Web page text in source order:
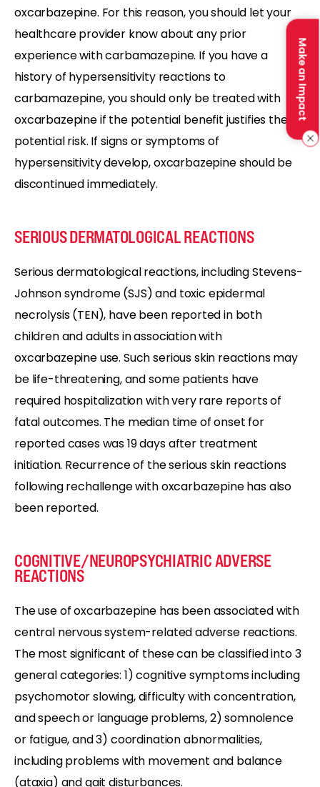
Make an Impact
oxcarbazepine. For this reason, you should let your
healthcare provider know about any prior
experience with carbamazepine. If you have a
history of hypersensitivity reactions to
carbamazepine, you should only be treated with
oxcarbazepine if the potential benefit justifies the
potential risk. If signs or symptoms of
hypersensitivity develop, oxcarbazepine should be
discontinued immediately.
SERIOUS DERMATOLOGICAL REACTIONS
Serious dermatological reactions, including Stevens-
Johnson syndrome (SJS) and toxic epidermal
necrolysis (TEN), have been reported in both
children and adults in association with
oxcarbazepine use. Such serious skin reactions may
be life-threatening, and some patients have
required hospitalization with very rare reports of
fatal outcomes. The median time of onset for
reported cases was 19 days after treatment
initiation. Recurrence of the serious skin reactions
following rechallenge with oxcarbazepine has also
been reported.
COGNITIVE/NEUROPSYCHIATRIC ADVERSE
REACTIONS
The use of oxcarbazepine has been associated with
central nervous system-related adverse reactions.
The most significant of these can be classified into 3
general categories: 1) cognitive symptoms including
psychomotor slowing, difficulty with concentration,
and speech or language problems, 2) somnolence
or fatigue, and 3) coordination abnormalities,
including problems with movement and balance
(ataxia) and gait disturbances.